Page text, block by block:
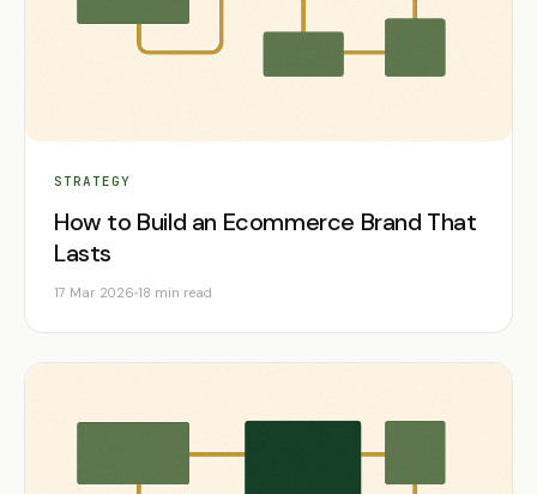
STRATEGY
How to Build an Ecommerce Brand That
Lasts
17 Mar 2026 18 min read